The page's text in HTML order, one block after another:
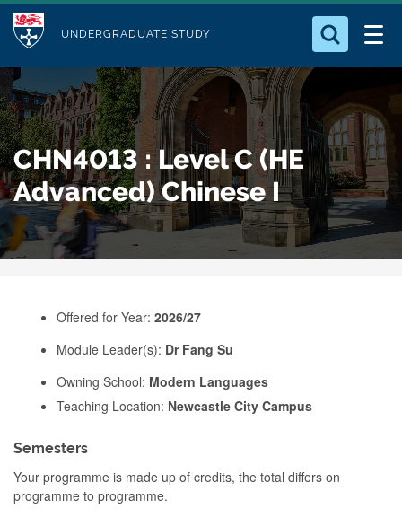
p
t
o
m
a
i
n
c
M
d
u
l
e
UNDERGRADUATE STUDY
Who we Are
Study with Us
Our Research
Business
Alumni
Search for something
CHN4013 : Level C (HE
Advanced) Chinese I
Offered for Year: 2026/27
Module Leader(s): Dr Fang Su
Owning School: Modern Languages
Teaching Location: Newcastle City Campus
Semesters
Your programme is made up of credits, the total differs on
programme to programme.